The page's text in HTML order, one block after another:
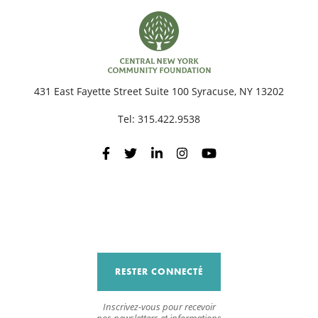
431 East Fayette Street Suite 100 Syracuse, NY 13202
Tel: 315.422.9538
RESTER CONNECTÉ
Inscrivez-vous pour recevoir